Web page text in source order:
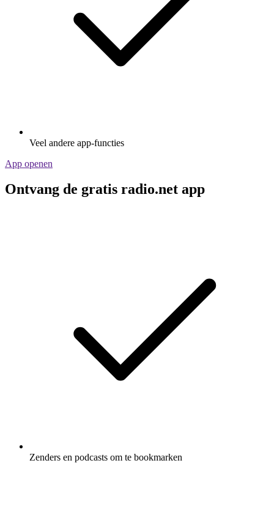
Veel andere app-functies
App openen
Ontvang de gratis radio.net app
Zenders en podcasts om te bookmarken